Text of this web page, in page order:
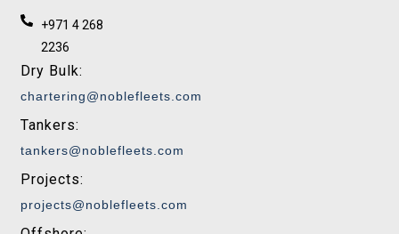
+971 4 268
2236
Dry Bulk:
chartering@noblefleets.com
Tankers:
tankers@noblefleets.com
Projects:
projects@noblefleets.com